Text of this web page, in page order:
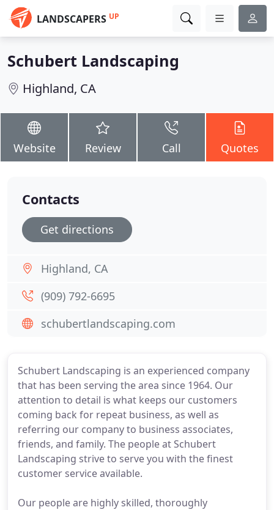
LANDSCAPERS UP
Schubert Landscaping
Highland, CA
Website Review Call Quotes
Schubert Landscaping is an experienced company
that has been serving the area since 1964. Our
attention to detail is what keeps our customers
coming back for repeat business, as well as
referring our company to business associates,
friends, and family. The people at Schubert
Landscaping strive to serve you with the finest
customer service available.
Our people are highly skilled, thoroughly
Contacts
Get directions
Highland, CA
(909) 792-6695
schubertlandscaping.com